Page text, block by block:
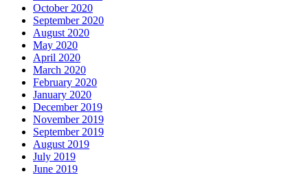
October 2020
September 2020
August 2020
May 2020
April 2020
March 2020
February 2020
January 2020
December 2019
November 2019
September 2019
August 2019
July 2019
June 2019